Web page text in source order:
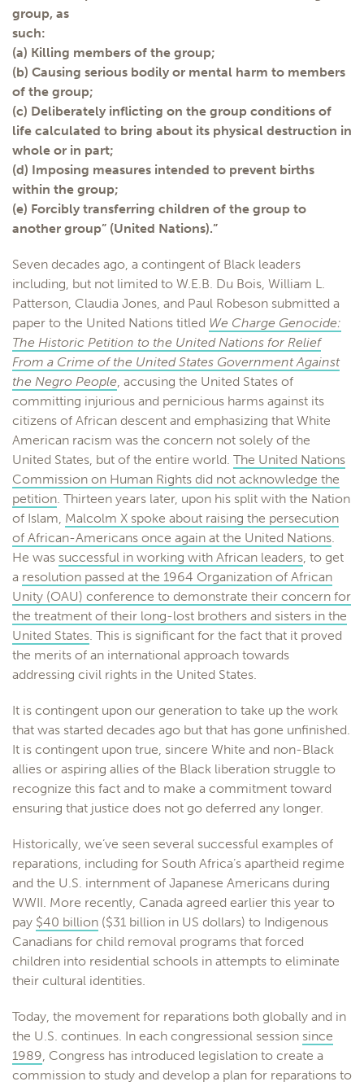
group, as
such:
(a) Killing members of the group;
(b) Causing serious bodily or mental harm to members
of the group;
(c) Deliberately inflicting on the group conditions of
life calculated to bring about its physical destruction in
whole or in part;
(d) Imposing measures intended to prevent births
within the group;
(e) Forcibly transferring children of the group to
another group” (United Nations).”
Seven decades ago, a contingent of Black leaders
including, but not limited to W.E.B. Du Bois, William L.
Patterson, Claudia Jones, and Paul Robeson submitted a
paper to the United Nations titled We Charge Genocide:
The Historic Petition to the United Nations for Relief
From a Crime of the United States Government Against
the Negro People, accusing the United States of
committing injurious and pernicious harms against its
citizens of African descent and emphasizing that White
American racism was the concern not solely of the
United States, but of the entire world. The United Nations
Commission on Human Rights did not acknowledge the
petition. Thirteen years later, upon his split with the Nation
of Islam, Malcolm X spoke about raising the persecution
of African-Americans once again at the United Nations.
He was successful in working with African leaders, to get
a resolution passed at the 1964 Organization of African
Unity (OAU) conference to demonstrate their concern for
the treatment of their long-lost brothers and sisters in the
United States. This is significant for the fact that it proved
the merits of an international approach towards
addressing civil rights in the United States.
It is contingent upon our generation to take up the work
that was started decades ago but that has gone unfinished.
It is contingent upon true, sincere White and non-Black
allies or aspiring allies of the Black liberation struggle to
recognize this fact and to make a commitment toward
ensuring that justice does not go deferred any longer.
Historically, we’ve seen several successful examples of
reparations, including for South Africa’s apartheid regime
and the U.S. internment of Japanese Americans during
WWII. More recently, Canada agreed earlier this year to
pay $40 billion ($31 billion in US dollars) to Indigenous
Canadians for child removal programs that forced
children into residential schools in attempts to eliminate
their cultural identities.
Today, the movement for reparations both globally and in
the U.S. continues. In each congressional session since
1989, Congress has introduced legislation to create a
commission to study and develop a plan for reparations to